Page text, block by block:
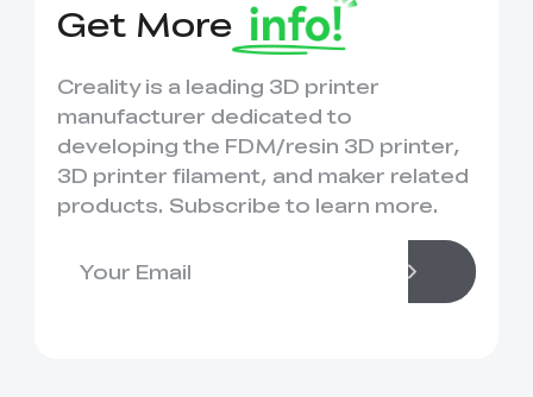
Get More
Creality is a leading 3D printer
manufacturer dedicated to
developing the FDM/resin 3D printer,
3D printer filament, and maker related
products. Subscribe to learn more.